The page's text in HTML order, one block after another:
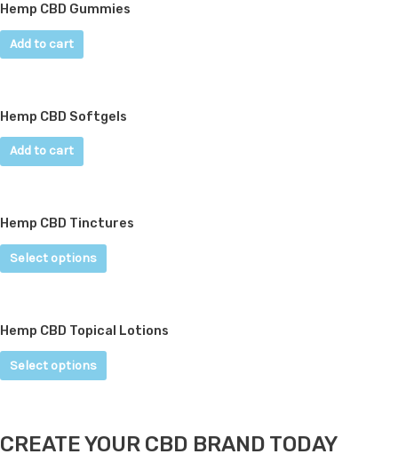
Hemp CBD Gummies
Add to cart
Hemp CBD Softgels
Add to cart
Hemp CBD Tinctures
Select options
Hemp CBD Topical Lotions
Select options
CREATE YOUR CBD BRAND TODAY